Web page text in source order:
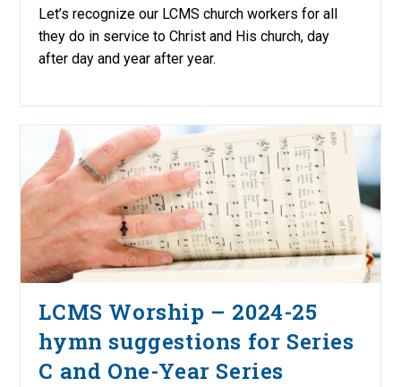
Let’s recognize our LCMS church workers for all
they do in service to Christ and His church, day
after day and year after year.
LCMS Worship – 2024-25
hymn suggestions for Series
C and One-Year Series